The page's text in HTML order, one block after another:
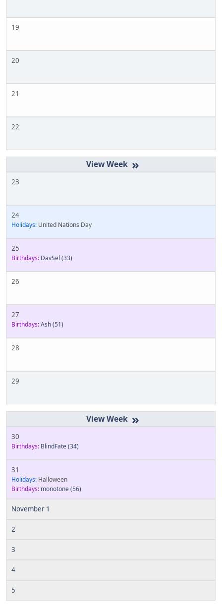
19
20
21
22
»
23
24
Holidays: United Nations Day
25
Birthdays: DavSel (33)
26
27
Birthdays:Ash(51)
28
29
»
30
Birthdays: BlindFate(34)
31
Holidays: Halloween
Birthdays: monotone(56)
November 1
2
3
4
5